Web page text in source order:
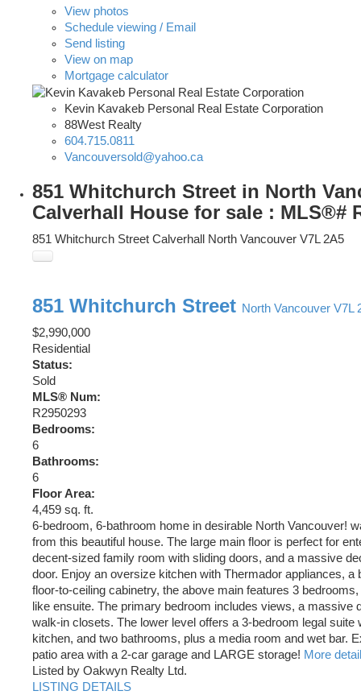
View photos
Schedule viewing / Email
Send listing
View on map
Mortgage calculator
Kevin Kavakeb Personal Real Estate Corporation
88West Realty
604.715.0811
Vancouversold@yahoo.ca
851 Whitchurch Street in North
Calverhall House for sale : MLS®#
851 Whitchurch Street Calverhall North Vancouver V7L 2A5
851 Whitchurch Street North Vancouver V7L
$2,990,000
Residential
Status:
Sold
MLS® Num:
R2950293
Bedrooms:
6
Bathrooms:
6
Floor Area:
4,459 sq. ft.
6-bedroom, 6-bathroom home in desirable North Vancouver!
from this beautiful house. The large main floor is perfect for
decent-sized family room with sliding doors, and a massive
door. Enjoy an oversize kitchen with Thermador appliances, a
floor-to-ceiling cabinetry, the above main features 3
like ensuite. The primary bedroom includes views, a massive
walk-in closets. The lower level offers a 3-bedroom legal suite
kitchen, and two bathrooms, plus a media room and wet bar.
patio area with a 2-car garage and LARGE storage! More
Listed by Oakwyn Realty Ltd.
LISTING DETAILS